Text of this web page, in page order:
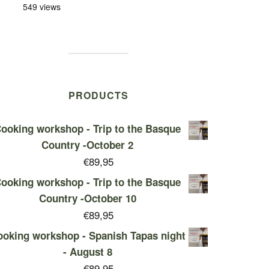
549 views
PRODUCTS
workshop - Trip to the Basque
Country -October 2
€89,95
workshop - Trip to the Basque
Country -October 10
€89,95
workshop - Spanish Tapas night
- August 8